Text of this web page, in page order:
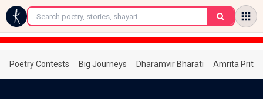
←
Poetry Contests Big Journeys Dharamvir Bharati Amrita